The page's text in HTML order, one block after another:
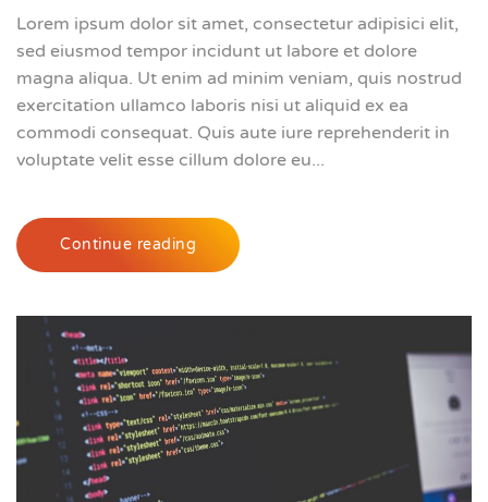
Lorem ipsum dolor sit amet, consectetur adipisici elit,
sed eiusmod tempor incidunt ut labore et dolore
magna aliqua. Ut enim ad minim veniam, quis nostrud
exercitation ullamco laboris nisi ut aliquid ex ea
commodi consequat. Quis aute iure reprehenderit in
voluptate velit esse cillum dolore eu...
Continue reading